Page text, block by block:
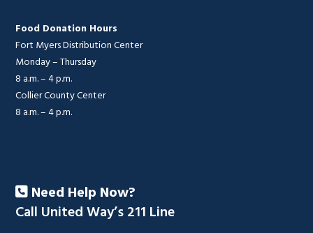
Food Donation Hours
Fort Myers Distribution Center
Monday – Thursday
8 a.m. – 4 p.m.
Collier County Center
8 a.m. – 4 p.m.
Need Help Now?
Call United Way’s 211 Line